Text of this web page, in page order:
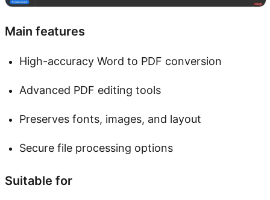
Main features
High-accuracy Word to PDF conversion
Advanced PDF editing tools
Preserves fonts, images, and layout
Secure file processing options
Suitable for